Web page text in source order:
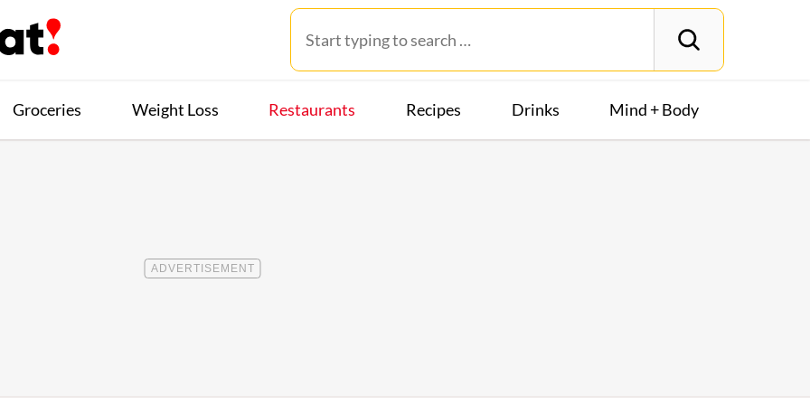
Groceries Weight Loss Restaurants Recipes Drinks Mind + Body